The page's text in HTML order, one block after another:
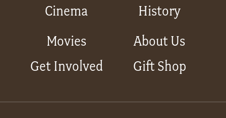
Cinema
History
Movies
About Us
Get Involved
Gift Shop